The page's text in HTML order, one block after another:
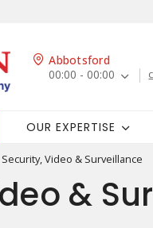
Abbotsford
00:00 - 00:00
OUR EXPERTISE
Security, Video & Surveillance
&